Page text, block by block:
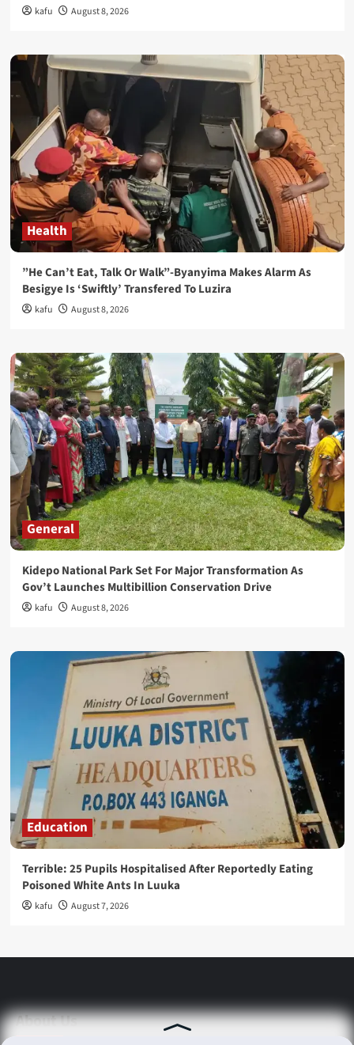
kafu August 8, 2026
Health
”He Can’t Eat, Talk Or Walk”-Byanyima Makes Alarm As
Besigye Is ‘Swiftly’ Transfered To Luzira
kafu August 8, 2026
General
Kidepo National Park Set For Major Transformation As
Gov’t Launches Multibillion Conservation Drive
kafu August 8, 2026
Education
Terrible: 25 Pupils Hospitalised After Reportedly Eating
Poisoned White Ants In Luuka
kafu August 7, 2026
About Us